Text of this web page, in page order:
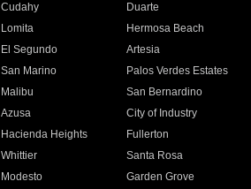
Cudahy
Duarte
Lomita
Hermosa Beach
El Segundo
Artesia
San Marino
Palos Verdes Estates
Malibu
San Bernardino
Azusa
City of Industry
Hacienda Heights
Fullerton
Whittier
Santa Rosa
Modesto
Garden Grove